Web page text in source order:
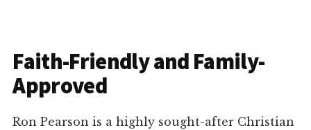
Faith-Friendly and Family-
Approved
Ron Pearson is a highly sought-after Christian